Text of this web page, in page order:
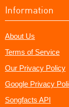
Information
About Us
Terms of Service
Our Privacy Policy
Google Privacy
Songfacts API